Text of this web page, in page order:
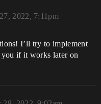
2022, 7:11pm
I’ll try to implement
if it works later on